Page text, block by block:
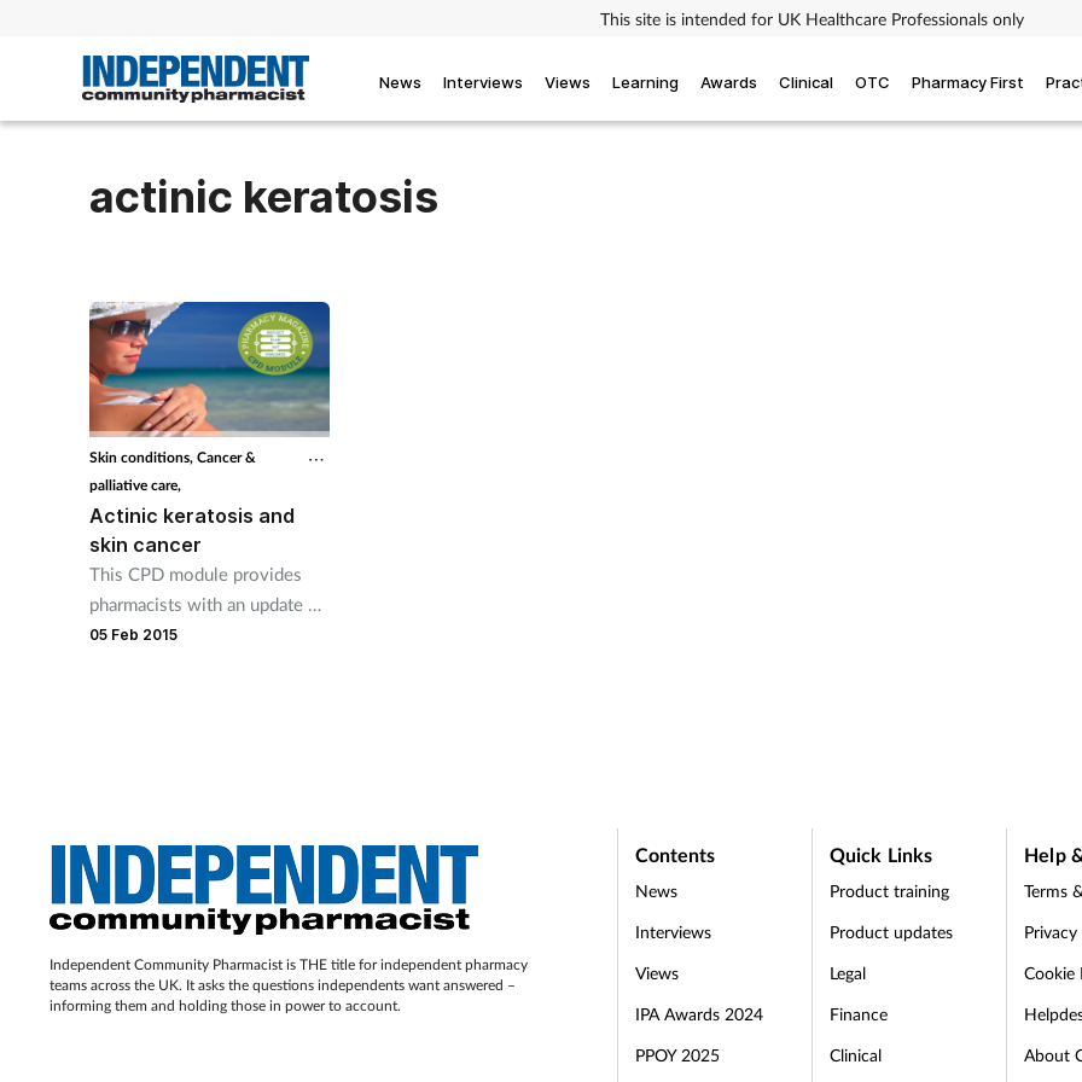
This site is intended for UK Healthcare Professionals only
News Interviews Views Learning Awards Clinical OTC Pharmacy First
actinic keratosis
Skin conditions, Cancer &
palliative care,
Actinic keratosis and
skin cancer
This CPD module provides
pharmacists with an update on
the treatment of actinic
05 Feb 2015
Independent Community Pharmacist is THE title for independent pharmacy
teams across the UK. It asks the questions independents want answered –
informing them and holding those in power to account.
Contents
News
Interviews
Views
IPA Awards 2024
PPOY 2025
Quick Links
Product training
Product updates
Legal
Finance
Clinical
Help
Terms
Cookie
About